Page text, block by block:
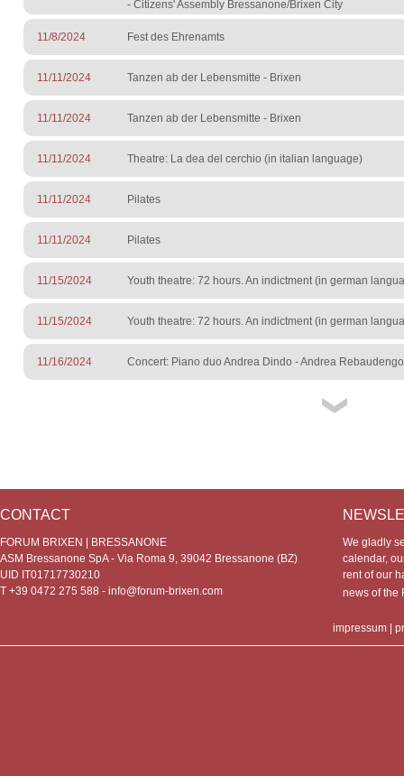
- Citizens' Assembly Bressanone/Brixen City
11/8/2024 Fest des Ehrenamts
11/11/2024 Tanzen ab der Lebensmitte - Brixen
11/11/2024 Tanzen ab der Lebensmitte - Brixen
11/11/2024 Theatre: La dea del cerchio (in italian language)
11/11/2024 Pilates
11/11/2024 Pilates
11/15/2024 Youth theatre: 72 hours. An indictment (in german
11/15/2024 Youth theatre: 72 hours. An indictment (in german
11/16/2024 Concert: Piano duo Andrea Dindo - Andrea Rebaudengo
CONTACT
FORUM BRIXEN | BRESSANONE
ASM Bressanone SpA - Via Roma 9, 39042 Bressanone (BZ)
UID IT01717730210
T +39 0472 275 588 - info@forum-brixen.com
We gladly
calendar,
rent of our
news of
impressum